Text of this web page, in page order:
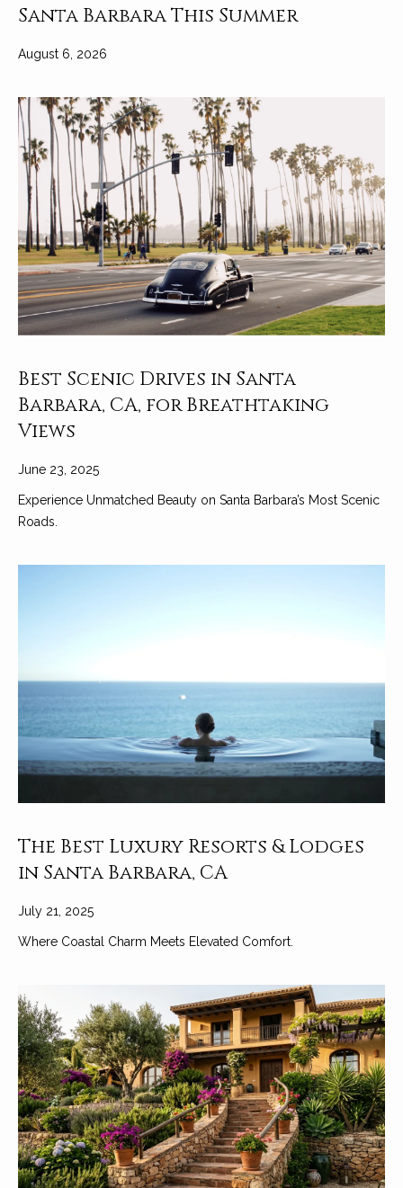
Santa Barbara This Summer
August 6, 2026
Best Scenic Drives in Santa
Barbara, CA, for Breathtaking
Views
June 23, 2025
Experience Unmatched Beauty on Santa Barbara’s Most Scenic
Roads.
The Best Luxury Resorts & Lodges
in Santa Barbara, CA
July 21, 2025
Where Coastal Charm Meets Elevated Comfort.